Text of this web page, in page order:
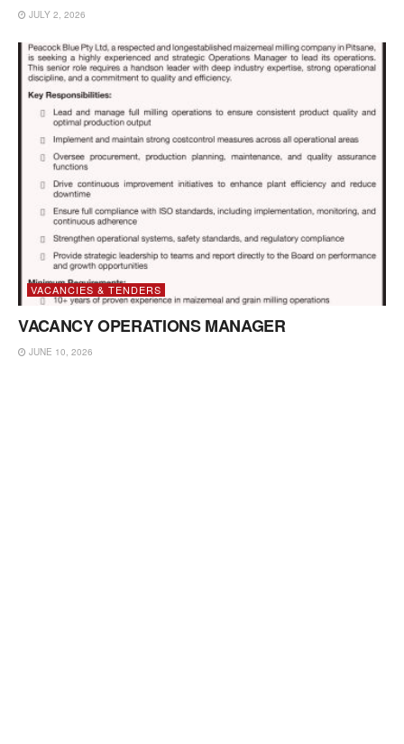
JULY 2, 2026
VACANCIES & TENDERS
VACANCY OPERATIONS MANAGER
JUNE 10, 2026